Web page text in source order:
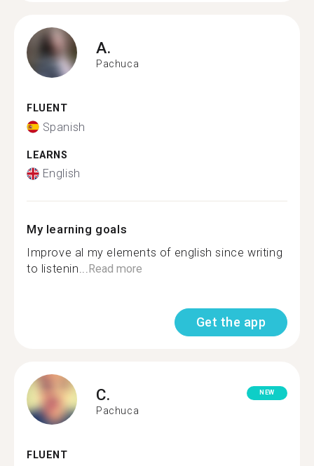
A.
Pachuca
FLUENT
Spanish
LEARNS
English
My learning goals
Improve al my elements of english since writing
to listenin...Read more
Get the app
C.
Pachuca
NEW
FLUENT